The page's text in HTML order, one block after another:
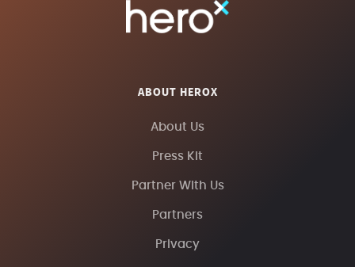
ABOUT HEROX
About Us
Press Kit
Partner With Us
Partners
Privacy